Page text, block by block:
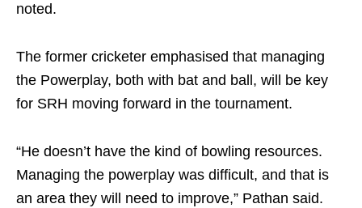
noted.
The former cricketer emphasised that managing
the Powerplay, both with bat and ball, will be key
for SRH moving forward in the tournament.
“He doesn’t have the kind of bowling resources.
Managing the powerplay was difficult, and that is
an area they will need to improve,” Pathan said.